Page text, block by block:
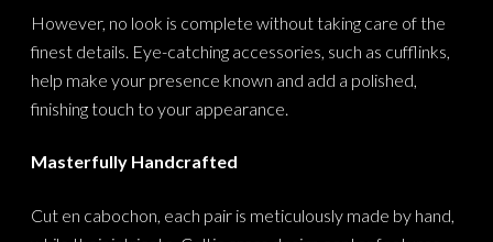
However, no look is complete without taking care of the
finest details. Eye-catching accessories, such as cufflinks,
help make your presence known and add a polished,
finishing touch to your appearance.
Masterfully Handcrafted
Cut en cabochon, each pair is meticulously made by hand,